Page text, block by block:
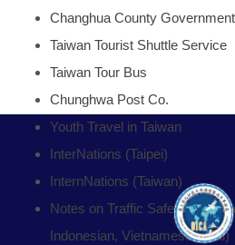
Changhua County Government
Taiwan Tourist Shuttle Service
Taiwan Tour Bus
Chunghwa Post Co.
Youth Travel in Taiwan
InterNations (Taipei)
InternNations (Taiwan)
Notes on Traffic Safety in
Indonesian, Vietnamese, Thai)